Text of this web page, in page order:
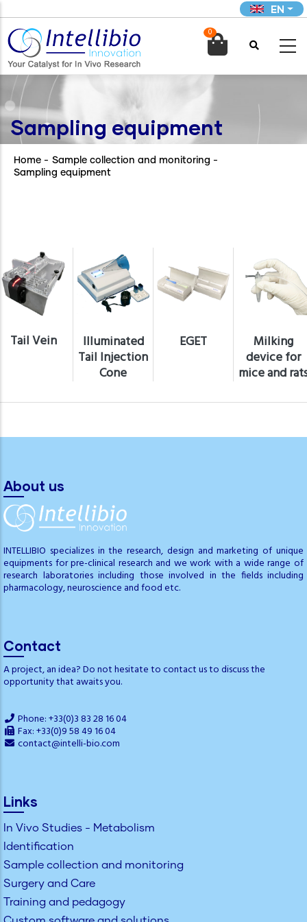
to
main
content
EN
0

Sampling equipment
Home - Sample collection and monitoring -
Sampling equipment
Tail Vein Illuminated
Tail Injection
Cone
EGET Milking
device for
mice and
About us
INTELLIBIO specializes in the research, design and marketing of unique
equipments for pre-clinical research and we work with a wide range of
research laboratories including those involved in the fields including
pharmacology, neuroscience and food etc.
Contact
A project, an idea? Do not hesitate to contact us to discuss the
opportunity that awaits you.
Phone: +33(0)3 83 28 16 04
Fax: +33(0)9 58 49 16 04
contact@intelli-bio.com
Links
In Vivo Studies - Metabolism
Identification
Sample collection and monitoring
Surgery and Care
Training and pedagogy